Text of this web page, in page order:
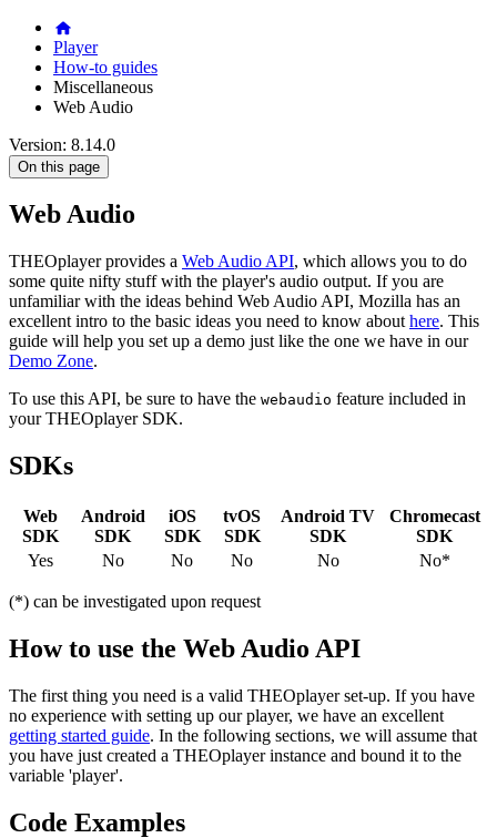
Player
How-to guides
Miscellaneous
Web Audio
Version: 8.14.0
On this page
Web Audio
THEOplayer provides a Web Audio API, which allows you to do
some quite nifty stuff with the player's audio output. If you are
unfamiliar with the ideas behind Web Audio API, Mozilla has an
excellent intro to the basic ideas you need to know about here. This
guide will help you set up a demo just like the one we have in our
Demo Zone.
To use this API, be sure to have the webaudio feature included in
your THEOplayer SDK.
SDKs
Web
SDK
Android
SDK
iOS
SDK
tvOS
SDK
Android TV
SDK
Chromecast
SDK
Yes
No No No No No*
(*) can be investigated upon request
How to use the Web Audio API
The first thing you need is a valid THEOplayer set-up. If you have
no experience with setting up our player, we have an excellent
getting started guide. In the following sections, we will assume that
you have just created a THEOplayer instance and bound it to the
variable 'player'.
Code Examples